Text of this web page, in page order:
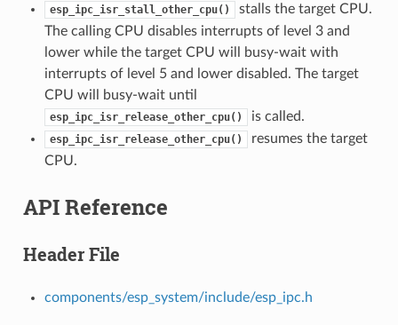
esp_ipc_isr_stall_other_cpu()
stalls the target CPU.
The calling CPU disables interrupts of level 3 and
lower while the target CPU will busy-wait with
interrupts of level 5 and lower disabled. The target
CPU will busy-wait until
esp_ipc_isr_release_other_cpu() is called.
esp_ipc_isr_release_other_cpu()
resumes the target
CPU.
API Reference
Header File
components/esp_system/include/esp_ipc.h